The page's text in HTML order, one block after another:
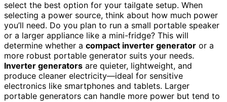
select the best option for your tailgate setup. When
selecting a power source, think about how much power
you’ll need. Do you plan to run a small portable speaker
or a larger appliance like a mini-fridge? This will
determine whether a compact inverter generator or a
more robust portable generator suits your needs.
Inverter generators are quieter, lightweight, and
produce cleaner electricity—ideal for sensitive
electronics like smartphones and tablets. Larger
portable generators can handle more power but tend to